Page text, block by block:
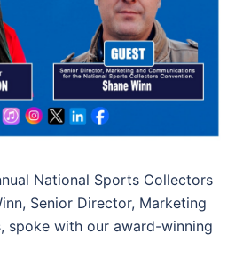
National Sports Collectors
Senior Director, Marketing
spoke with our award-winning